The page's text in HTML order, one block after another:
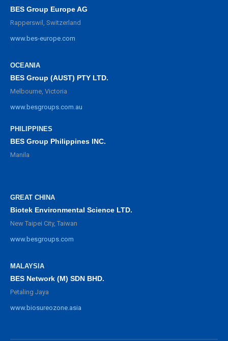
BES Group Europe AG
Rapperswil, Switzerland
www.bes-europe.com
OCEANIA
BES Group (AUST) PTY LTD.
Melbourne, Victoria
www.besgroups.com.au
PHILIPPINES
BES Group Philippines INC.
Manila
GREAT CHINA
Biotek Environmental Science LTD.
New Taipei City, Taiwan
www.besgroups.com
MALAYSIA
BES Network (M) SDN BHD.
Petaling Jaya
www.biosureozone.asia